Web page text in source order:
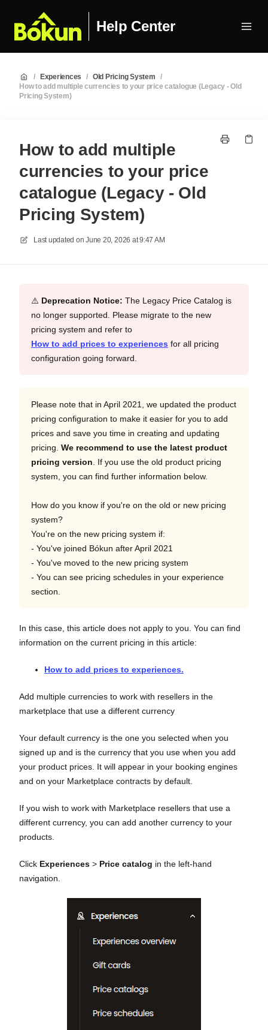
Help Center
/ Experiences / Old Pricing System
/
How to add multiple currencies to your price catalogue (Legacy - Old
Pricing System)
How to add multiple
currencies to your price
catalogue (Legacy - Old
Pricing System)
Last updated on June 20, 2026 at 9:47 AM
⚠️ Deprecation Notice: The Legacy Price Catalog is
no longer supported. Please migrate to the new
pricing system and refer to
How to add prices to experiences for all pricing
configuration going forward.
Please note that in April 2021, we updated the product
pricing configuration to make it easier for you to add
prices and save you time in creating and updating
pricing. We recommend to use the latest product
pricing version . If you use the old product pricing
system, you can find further information below.
How do you know if you're on the old or new pricing
system?
You're on the new pricing system if:
- You've joined Bókun after April 2021
- You've moved to the new pricing system
- You can see pricing schedules in your experience
section.
In this case, this article does not apply to you. You can find
information on the current pricing in this article:
How to add prices to experiences.
Add multiple currencies to work with resellers in the
marketplace that use a different currency
Your default currency is the one you selected when you
signed up and is the currency that you use when you add
your product prices. It will appear in your booking engines
and on your Marketplace contracts by default.
If you wish to work with Marketplace resellers that use a
different currency, you can add another currency to your
products.
Click Experiences > Price catalog in the left-hand
navigation.